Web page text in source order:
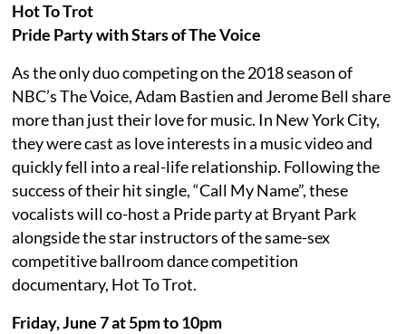
Hot To Trot
Pride Party with Stars of The Voice
As the only duo competing on the 2018 season of
NBC’s The Voice, Adam Bastien and Jerome Bell share
more than just their love for music. In New York City,
they were cast as love interests in a music video and
quickly fell into a real-life relationship. Following the
success of their hit single, “Call My Name”, these
vocalists will co-host a Pride party at Bryant Park
alongside the star instructors of the same-sex
competitive ballroom dance competition
documentary, Hot To Trot.
Friday, June 7 at 5pm to 10pm